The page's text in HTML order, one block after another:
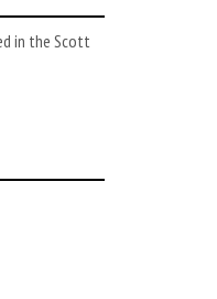
in the Scott